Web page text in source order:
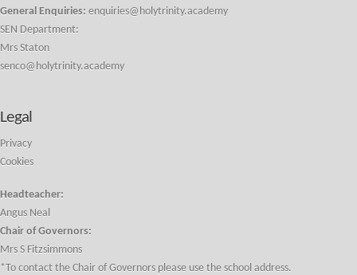
General Enquiries: enquiries@holytrinity.academy
SEN Department:
Mrs Staton
senco@holytrinity.academy
Legal
Privacy
Cookies
Headteacher:
Angus Neal
Chair of Governors:
Mrs S Fitzsimmons
*To contact the Chair of Governors please use the school address.